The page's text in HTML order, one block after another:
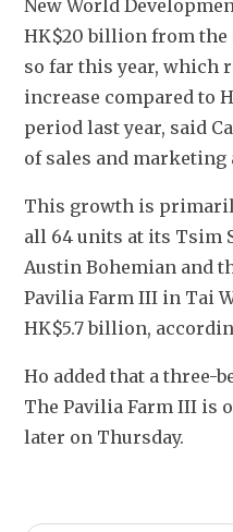
New World
HK$20 billion from the
so far this year, which
increase compared to
period last year, said
of sales and marketing
This growth is
all 64 units at its Tsim
Austin Bohemian and
Pavilia Farm III in Tai
HK$5.7 billion,
Ho added that a three-
The Pavilia Farm III is
later on Thursday.